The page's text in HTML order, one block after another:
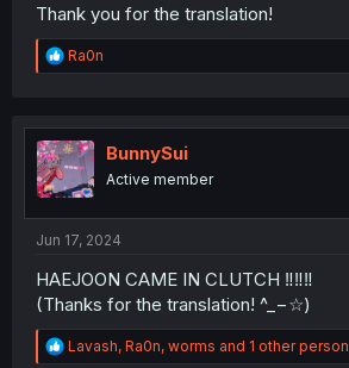
Thank you for the translation!
R
e
t
i
o
n
Ra0n
BunnySui
Active member
Jun 17, 2024
HAEJOON CAME IN CLUTCH ‼️‼️‼️
(Thanks for the translation! ^_−☆)
R
e
Lavash, Ra0n, worms and 1 other person